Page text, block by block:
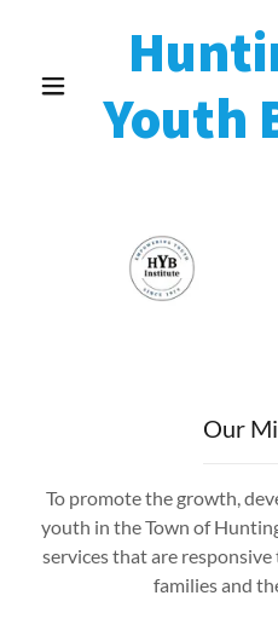
Youth
Our
To promote the growth,
youth in the Town of
services that are
families and